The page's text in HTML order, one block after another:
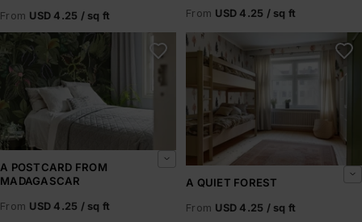
From USD 4.25 / sq ft From USD 4.25 / sq ft
A Postcard From Madagascar
A POSTCARD FROM
MADAGASCAR
From USD 4.25 / sq ft
A Quiet Forest
A QUIET FOREST
From USD 4.25 / sq ft